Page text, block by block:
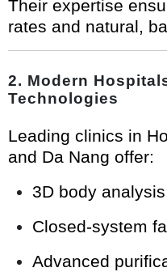
Their expertise
rates and natural,
2. Modern
Technologies
Leading clinics in
and Da Nang offer:
3D body
Closed-system
Advanced